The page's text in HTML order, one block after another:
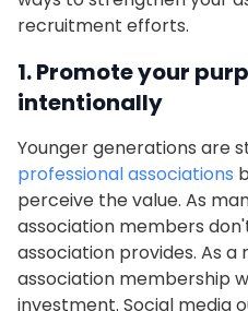
recruitment efforts.
1. Promote your
intentionally
Younger generations are
professional associations
perceive the value. As
association members
association provides. As
association membership
investment. Social media